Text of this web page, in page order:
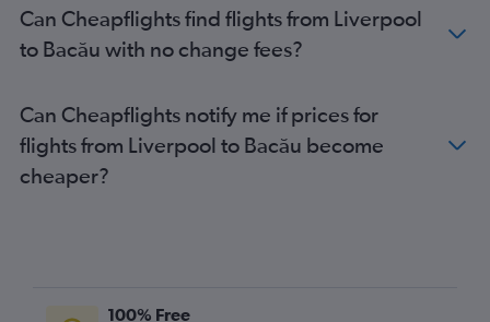
Leeds to Otopeni Intl flights
Stansted to Suceava flights
Heathrow to Sibiu flights
Heathrow to Timisoara flights
Gatwick to Timisoara flights
Can Cheapflights find flights from Liverpool
to Bacău with no change fees?
Can Cheapflights notify me if prices for
flights from Liverpool to Bacău become
cheaper?
100% Free